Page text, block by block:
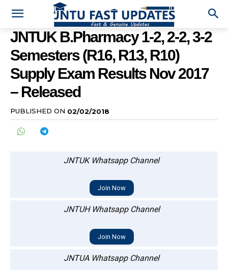
JNTUK B.Pharmacy 1-2, 2-2, 3-2
Semesters (R16, R13, R10)
Supply Exam Results Nov 2017
– Released
PUBLISHED ON 02/02/2018
JNTUK Whatsapp Channel
Join Now
JNTUH Whatsapp Channel
Join Now
JNTUA Whatsapp Channel